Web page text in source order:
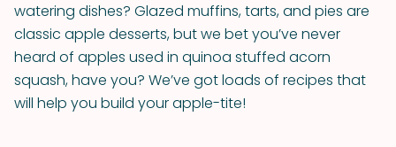
watering dishes? Glazed muffins, tarts, and pies are
classic apple desserts, but we bet you’ve never
heard of apples used in quinoa stuffed acorn
squash, have you? We’ve got loads of recipes that
will help you build your apple-tite!